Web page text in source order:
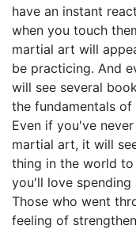
have an instant
when you touch
martial art will
be practicing. And
will see several
the fundamentals of
Even if you've
martial art, it will
thing in the world
you'll love
Those who went
feeling of